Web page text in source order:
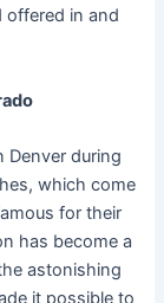
offered in and
Denver during
which come
for their
has become a
astonishing
it possible to